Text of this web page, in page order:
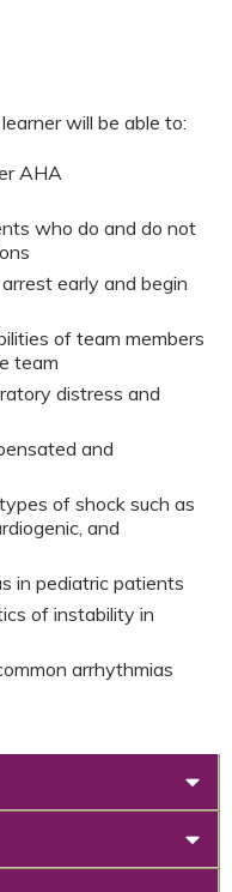
will be able to:
AHA
who do and do not
early and begin
of team members
team
distress and
and
of shock such as
and
in pediatric patients
of instability in
arrhythmias